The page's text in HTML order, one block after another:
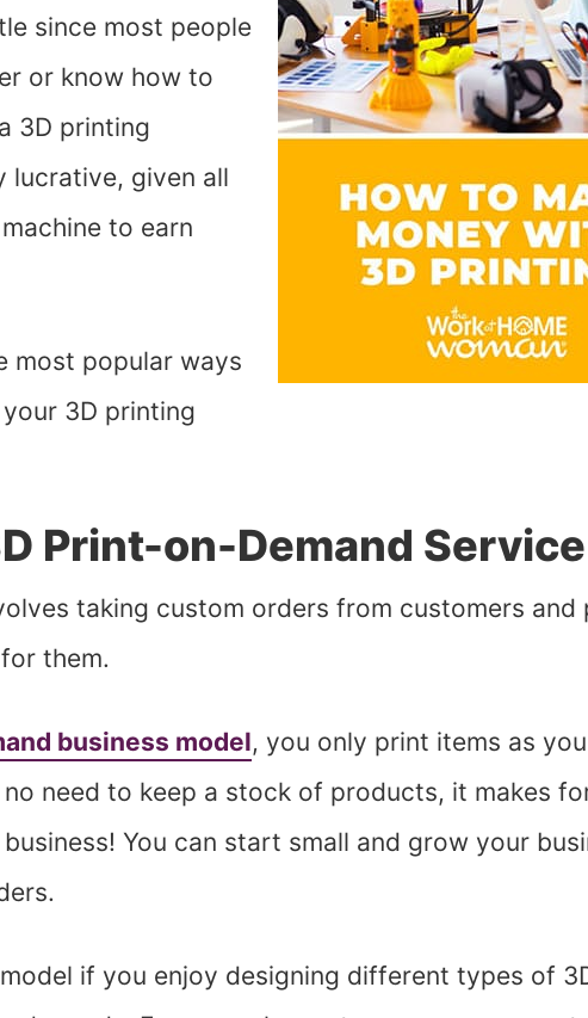
since most people
or know how to
3D printing
lucrative, given all
to earn
most popular ways
3D printing
Print-on-Demand Service
taking custom orders from customers and
them.
business model, you only print items as
no need to keep a stock of products, it makes
You can start small and grow your
model if you enjoy designing different types of